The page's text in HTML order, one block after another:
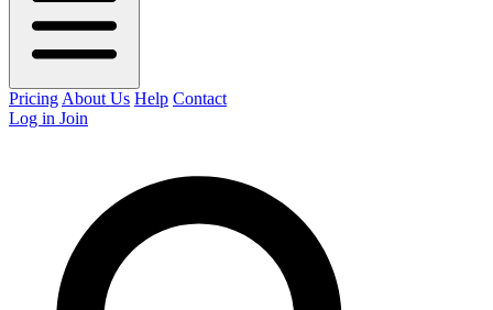
Pricing About Us Help Contact
Log in Join